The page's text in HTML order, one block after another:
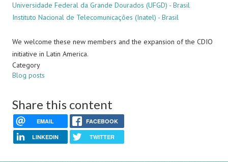
Universidade Federal da Grande Dourados (UFGD) - Brasil
Instituto Nacional de Telecomunicações (Inatel) - Brasil
We welcome these new members and the expansion of the CDIO
initiative in Latin America.
Category
Blog posts
Share this content
EMAIL FACEBOOK
LINKEDIN TWITTER